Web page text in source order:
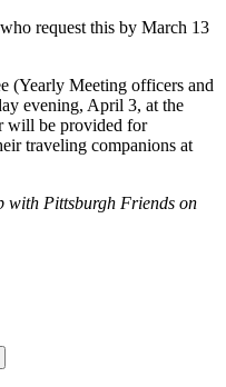
request this by March 13
(Yearly Meeting officers and
evening, April 3, at the
will be provided for
traveling companions at
with Pittsburgh Friends on